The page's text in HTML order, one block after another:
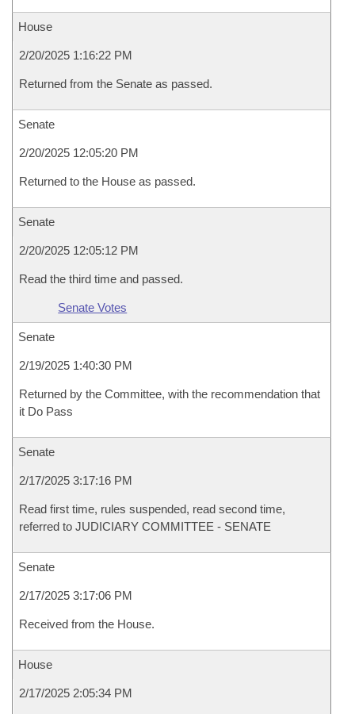
House
2/20/2025 1:16:22 PM
Returned from the Senate as passed.
Senate
2/20/2025 12:05:20 PM
Returned to the House as passed.
Senate
2/20/2025 12:05:12 PM
Read the third time and passed.
Senate Votes
Senate
2/19/2025 1:40:30 PM
Returned by the Committee, with the recommendation that
it Do Pass
Senate
2/17/2025 3:17:16 PM
Read first time, rules suspended, read second time,
referred to JUDICIARY COMMITTEE - SENATE
Senate
2/17/2025 3:17:06 PM
Received from the House.
House
2/17/2025 2:05:34 PM